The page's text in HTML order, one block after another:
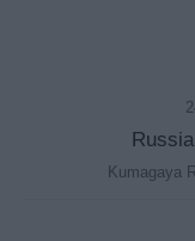
Russia
Kumagaya